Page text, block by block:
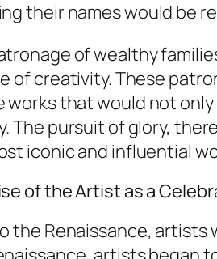
their names would be
of wealthy
of creativity. These
works that would not
The pursuit of glory,
iconic and influential
of the Artist as a
the Renaissance,